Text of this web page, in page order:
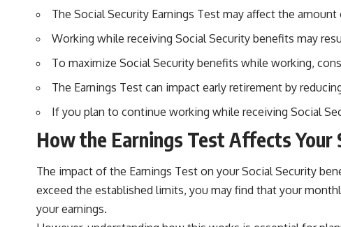
The Social Security Earnings Test may affect the
Working while receiving Social Security benefits may
To maximize Social Security benefits while working,
The Earnings Test can impact early retirement by
If you plan to continue working while receiving Social
How the Earnings Test Affects Your
The impact of the Earnings Test on your Social Security
exceed the established limits, you may find that your
your earnings.